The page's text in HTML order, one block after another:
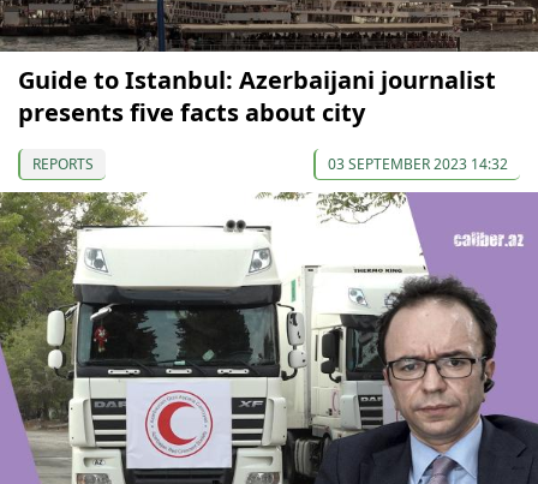
Guide to Istanbul: Azerbaijani journalist
presents five facts about city
REPORTS 03 SEPTEMBER 2023 14:32